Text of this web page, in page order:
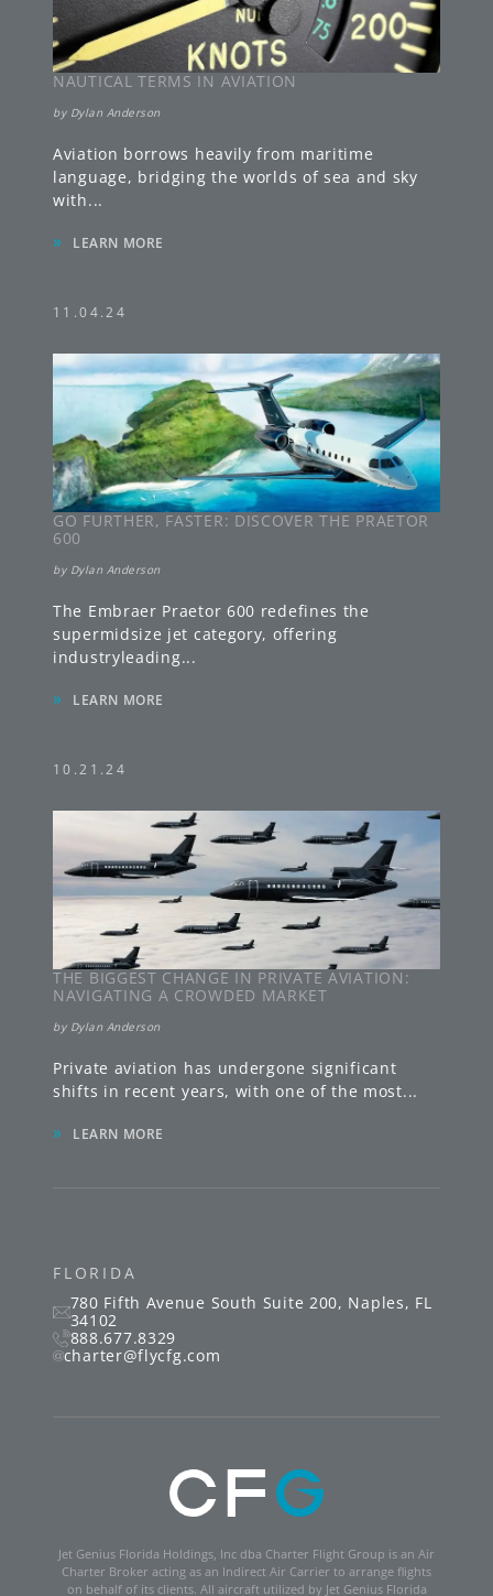
FLORIDA
780 Fifth Avenue South Suite 200, Naples, FL
34102
888.677.8329
charter@flycfg.com
Jet Genius Florida Holdings, Inc dba Charter Flight Group is an Air
Charter Broker acting as an Indirect Air Carrier to arrange flights
on behalf of its clients. All aircraft utilized by Jet Genius Florida
NAUTICAL TERMS IN AVIATION
by Dylan Anderson
Aviation borrows heavily from maritime
language, bridging the worlds of sea and sky
with...
» LEARN MORE
11.04.24
GO FURTHER, FASTER: DISCOVER THE PRAETOR
600
by Dylan Anderson
The Embraer Praetor 600 redefines the
supermidsize jet category, offering
industryleading...
» LEARN MORE
10.21.24
THE BIGGEST CHANGE IN PRIVATE AVIATION:
NAVIGATING A CROWDED MARKET
by Dylan Anderson
Private aviation has undergone significant
shifts in recent years, with one of the most...
» LEARN MORE